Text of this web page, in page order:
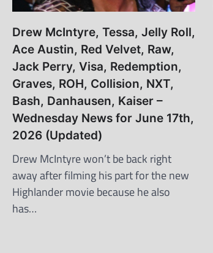
Drew McIntyre, Tessa, Jelly Roll,
Ace Austin, Red Velvet, Raw,
Jack Perry, Visa, Redemption,
Graves, ROH, Collision, NXT,
Bash, Danhausen, Kaiser –
Wednesday News for June 17th,
2026 (Updated)
Drew McIntyre won’t be back right
away after filming his part for the new
Highlander movie because he also
has…